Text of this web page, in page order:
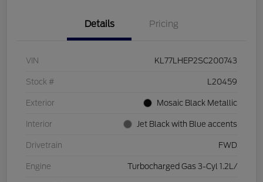
Details Pricing
VIN KL77LHEP2SC200743
Stock # L20459
Exterior Mosaic Black Metallic
Interior Jet Black with Blue accents
Drivetrain FWD
Engine Turbocharged Gas 3-Cyl 1.2L/